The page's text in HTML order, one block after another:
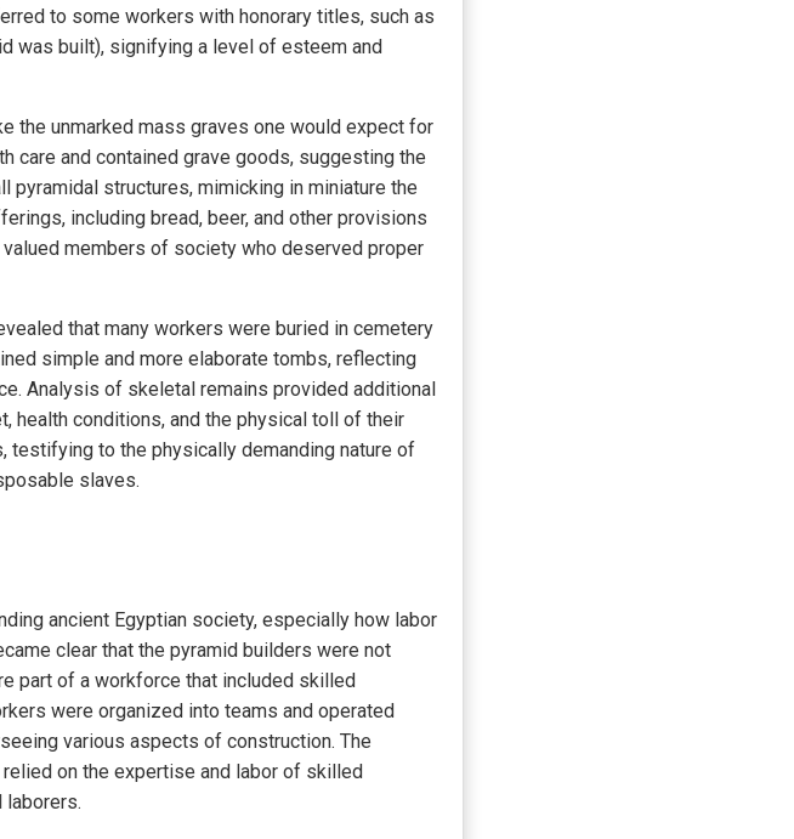
to some workers with honorary titles, such as
was built), signifying a level of esteem and
the unmarked mass graves one would expect for
care and contained grave goods, suggesting the
structures, mimicking in miniature the
including bread, beer, and other provisions
members of society who deserved proper
that many workers were buried in cemetery
simple and more elaborate tombs, reflecting
Analysis of skeletal remains provided additional
health conditions, and the physical toll of their
testifying to the physically demanding nature of
slaves.
ancient Egyptian society, especially how labor
clear that the pyramid builders were not
part of a workforce that included skilled
were organized into teams and operated
various aspects of construction. The
on the expertise and labor of skilled